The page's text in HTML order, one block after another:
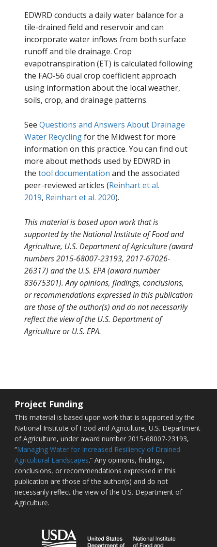
EDWRD conducts a daily water balance for a
tile-drained field and reservoir and can
incorporate water inflows from both surface
runoff and tile drainage. Crop
evapotranspiration (ET) is calculated following
the FAO-56 dual crop coefficient approach
using information about the local weather,
soils, crop, and drainage patterns.
See Questions and Answers About Drainage
Water Recyclingfor the Midwest for more
information on this practice. You can find out
more about methods used by EDWRD in
the tool documentation and the associated
peer-reviewed articles (Reinhart et al.
2019, Reinhart et al. 2020).
This material is based upon work that is
supported by the National Institute of Food and
Agriculture, U.S. Department of Agriculture (award
numbers 2015-68007-23193, 2017-67026-
26317) and the U.S. EPA (award number
83675301). Any opinions, findings, conclusions,
or recommendations expressed in this publication
are those of the author(s) and do not necessarily
reflect the view of the U.S. Department of
Agriculture or U.S. EPA.
Project Funding
This material is based upon work that is supported by the
National Institute of Food and Agriculture, U.S. Department
of Agriculture, under award number 2015-68007-23193,
“Managing Water for Increased Resiliency of Drained
Agricultural Landscapes.” Any opinions, findings,
conclusions, or recommendations expressed in this
publication are those of the author(s) and do not
necessarily reflect the view of the U.S. Department of
Agriculture.